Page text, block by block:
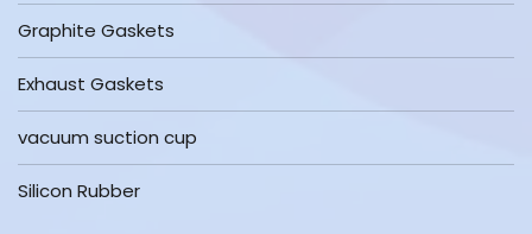
Graphite Gaskets
Exhaust Gaskets
vacuum suction cup
Silicon Rubber